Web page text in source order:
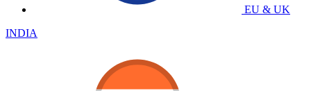
EU & UK
INDIA